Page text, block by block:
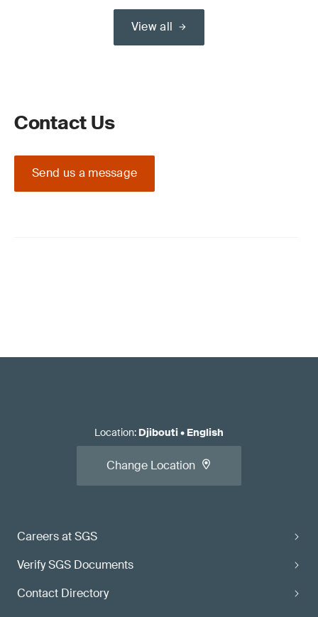
View all
Contact Us
Send us a message
Careers at SGS
Verify SGS Documents
Contact Directory
Location: Djibouti• English
Change Location